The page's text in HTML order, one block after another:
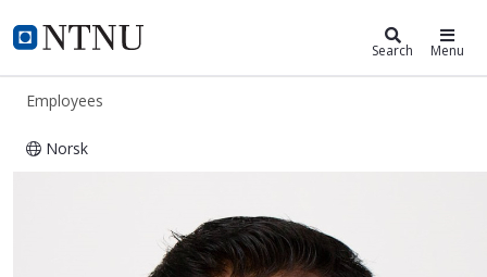
NTNU Home
ntnu.edu Search Menu
Employees
Norsk